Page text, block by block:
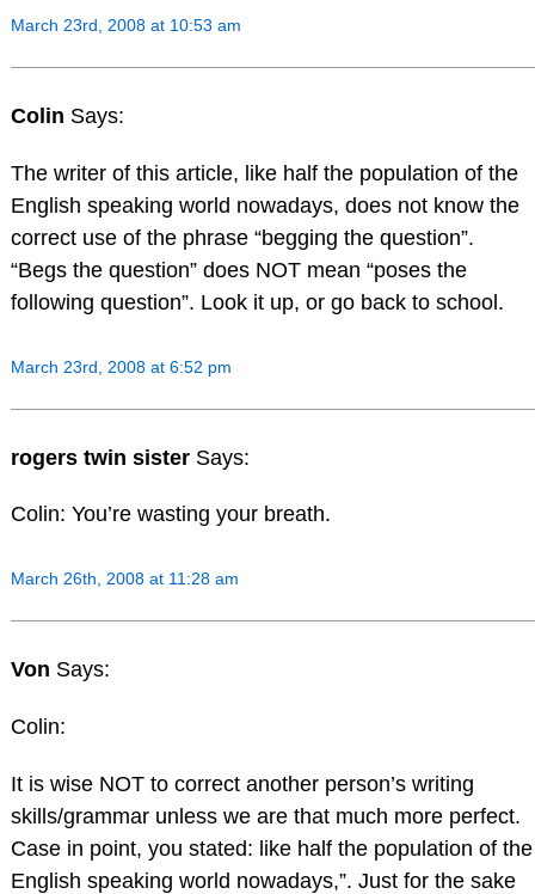
March 23rd, 2008 at 10:53 am
Colin Says:
The writer of this article, like half the population of the
English speaking world nowadays, does not know the
correct use of the phrase “begging the question”.
“Begs the question” does NOT mean “poses the
following question”. Look it up, or go back to school.
March 23rd, 2008 at 6:52 pm
rogers twin sister Says:
Colin: You’re wasting your breath.
March 26th, 2008 at 11:28 am
Von Says:
Colin:
It is wise NOT to correct another person’s writing
skills/grammar unless we are that much more perfect.
Case in point, you stated: like half the population of the
English speaking world nowadays,”. Just for the sake